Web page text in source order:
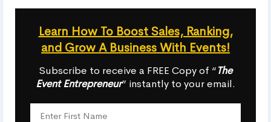
Learn How To Boost Sales, Ranking,
and Grow A Business With Events!
Subscribe to receive a FREE Copy of “The
Event Entrepreneur” instantly to your email.